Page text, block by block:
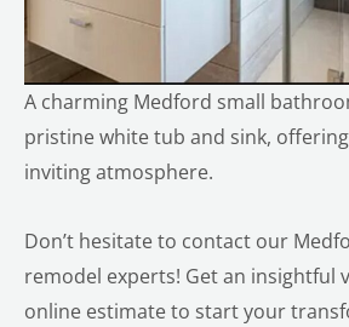
A charming Medford small
pristine white tub and sink,
inviting atmosphere.
Don’t hesitate to contact our
remodel experts! Get an insightful
online estimate to start your